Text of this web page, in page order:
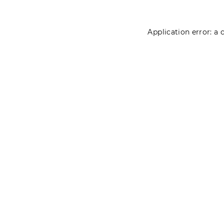
Application error: a